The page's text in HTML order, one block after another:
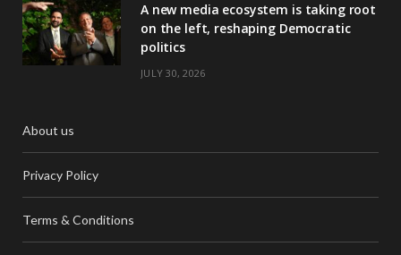
A new media ecosystem is taking root
on the left, reshaping Democratic
politics
JULY 30, 2026
About us
Privacy Policy
Terms & Conditions